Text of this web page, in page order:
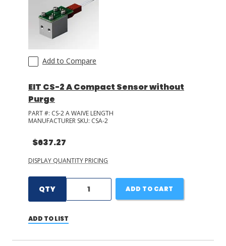
Add to Compare
EIT CS-2 A Compact Sensor without
Purge
PART #: CS-2 A WAIVE LENGTH
MANUFACTURER SKU: CSA-2
$637.27
DISPLAY QUANTITY PRICING
QTY ADD TO CART
ADD TO LIST